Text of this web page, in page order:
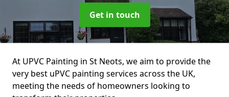
Get in touch
At UPVC Painting in St Neots, we aim to provide the
very best uPVC painting services across the UK,
meeting the needs of homeowners looking to